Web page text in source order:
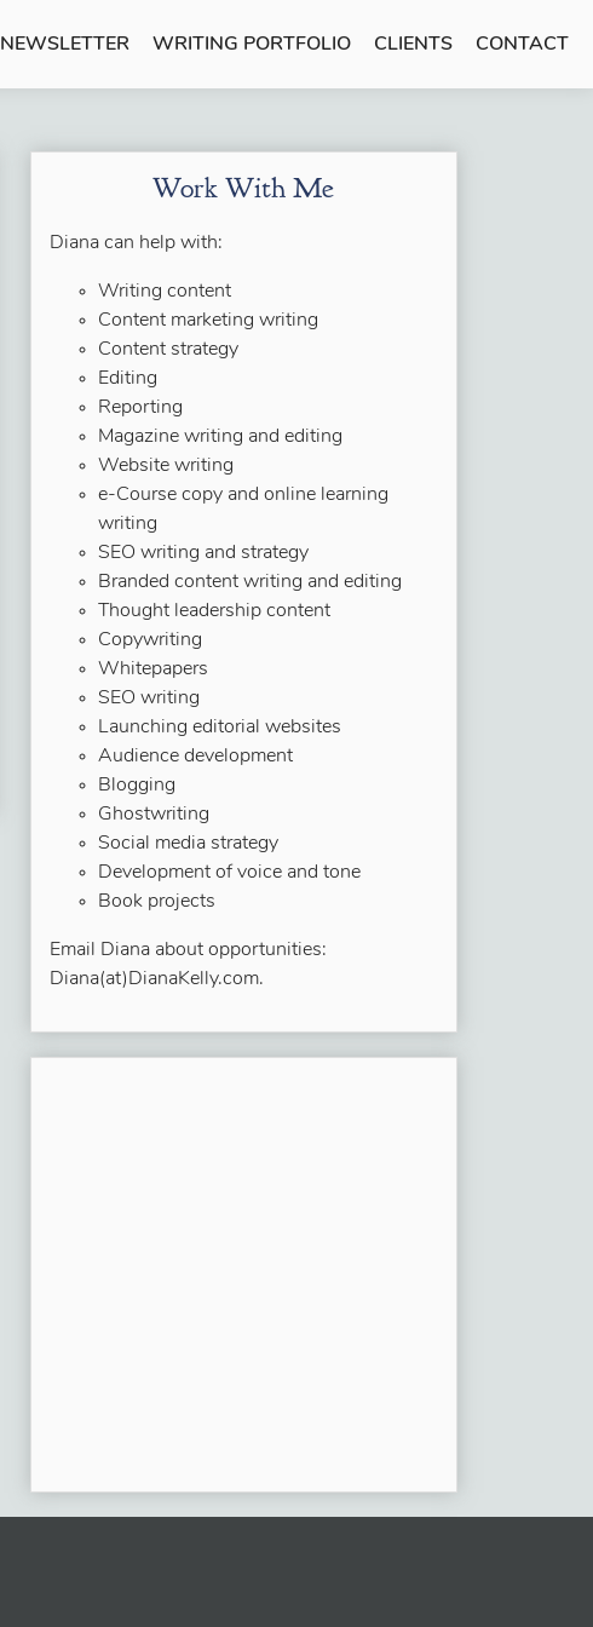
NEWSLETTER WRITING PORTFOLIO CLIENTS CONTACT
Work With Me
Diana can help with:
Writing content
Content marketing writing
Content strategy
Editing
Reporting
Magazine writing and editing
Website writing
e-Course copy and online learning
writing
SEO writing and strategy
Branded content writing and editing
Thought leadership content
Copywriting
Whitepapers
SEO writing
Launching editorial websites
Audience development
Blogging
Ghostwriting
Social media strategy
Development of voice and tone
Book projects
Email Diana about opportunities:
Diana(at)DianaKelly.com.